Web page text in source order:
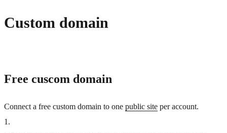
Custom domain
Free cuscom domain
Connect a free custom domain to one public site per account.
1 .